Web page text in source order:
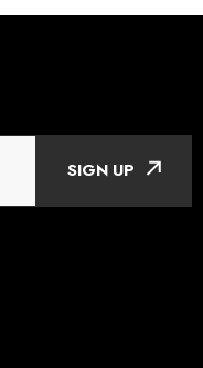
SIGN UP